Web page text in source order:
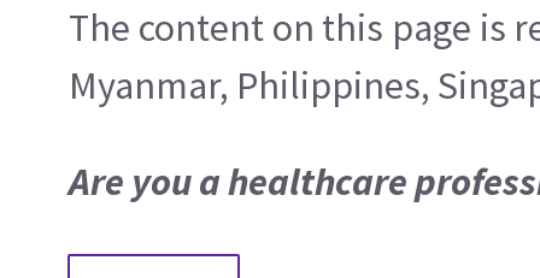
The content on this page is
Myanmar, Philippines,
Are you a healthcare